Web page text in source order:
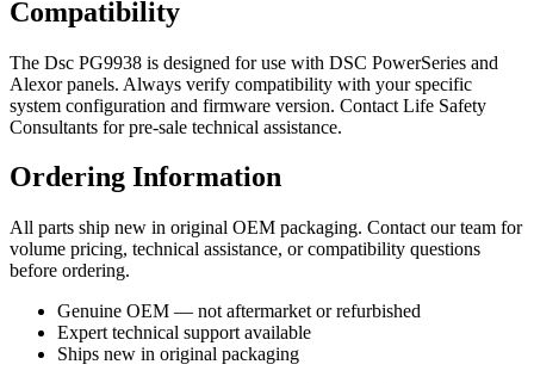
Compatibility
The Dsc PG9938 is designed for use with DSC PowerSeries and
Alexor panels. Always verify compatibility with your specific
system configuration and firmware version. Contact Life Safety
Consultants for pre-sale technical assistance.
Ordering Information
All parts ship new in original OEM packaging. Contact our team for
volume pricing, technical assistance, or compatibility questions
before ordering.
Genuine OEM — not aftermarket or refurbished
Expert technical support available
Ships new in original packaging